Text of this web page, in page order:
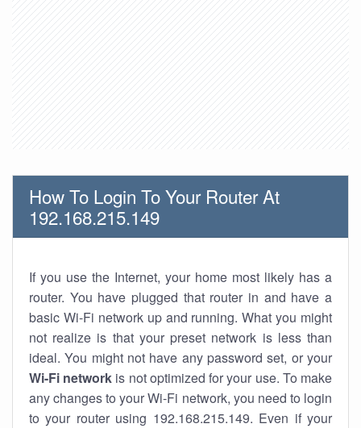
How To Login To Your Router At
192.168.215.149
If you use the Internet, your home most likely has a
router. You have plugged that router in and have a
basic Wi-Fi network up and running. What you might
not realize is that your preset network is less than
ideal. You might not have any password set, or your
Wi-Fi network is not optimized for your use. To make
any changes to your Wi-Fi network, you need to login
to your router using 192.168.215.149. Even if your